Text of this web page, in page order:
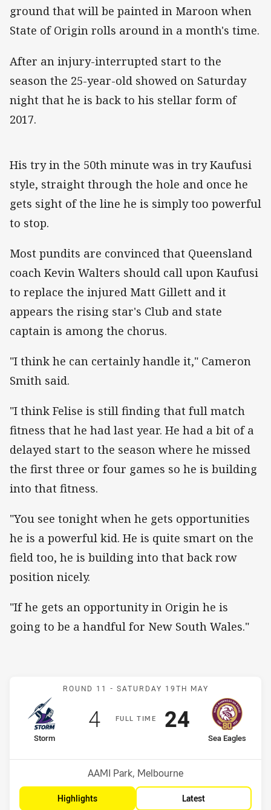
ground that will be painted in Maroon when
State of Origin rolls around in a month's time.
After an injury-interrupted start to the
season the 25-year-old showed on Saturday
night that he is back to his stellar form of
2017.
His try in the 50th minute was in try Kaufusi
style, straight through the hole and once he
gets sight of the line he is simply too powerful
to stop.
Most pundits are convinced that Queensland
coach Kevin Walters should call upon Kaufusi
to replace the injured Matt Gillett and it
appears the rising star's Club and state
captain is among the chorus.
"I think he can certainly handle it," Cameron
Smith said.
"I think Felise is still finding that full match
fitness that he had last year. He had a bit of a
delayed start to the season where he missed
the first three or four games so he is building
into that fitness.
"You see tonight when he gets opportunities
he is a powerful kid. He is quite smart on the
field too, he is building into that back row
position nicely.
"If he gets an opportunity in Origin he is
going to be a handful for New South Wales."
Match: Storm v Sea
ROUND 11 - SATURDAY 19TH MAY
FULLT IME
home Team
Storm
Scored
4points
away Team
Sea Eagles
Position
Scored
24points
Venue:
AAMI Park, Melbourne
Highlights Latest